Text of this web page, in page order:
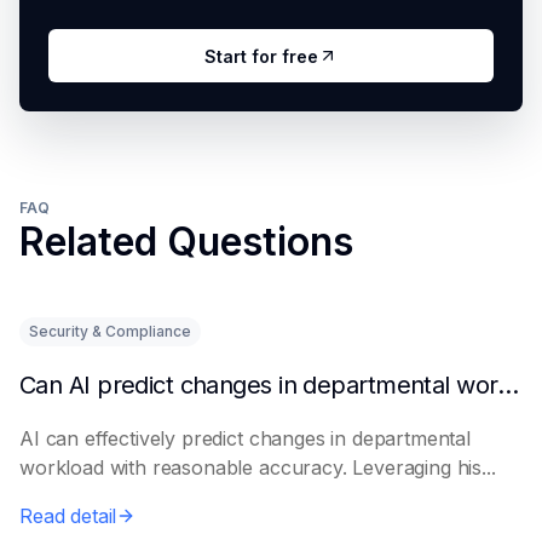
Start for free
FAQ
Related Questions
Security & Compliance
Can AI predict changes in departmental workload?
AI can effectively predict changes in departmental
workload with reasonable accuracy. Leveraging his...
Read detail